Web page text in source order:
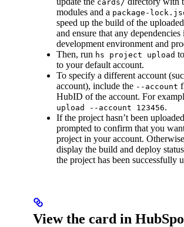
cards/
modules and a package-
speed up the build of the
and ensure that any
development environment and
Then, run hs project upload
to your default account.
To specify a different account
account), include the --account
HubID of the account. For
upload --account 123456.
If the project hasn’t been
prompted to confirm that you
project in your account.
display the build and deploy
the project has been successfully
View the card in